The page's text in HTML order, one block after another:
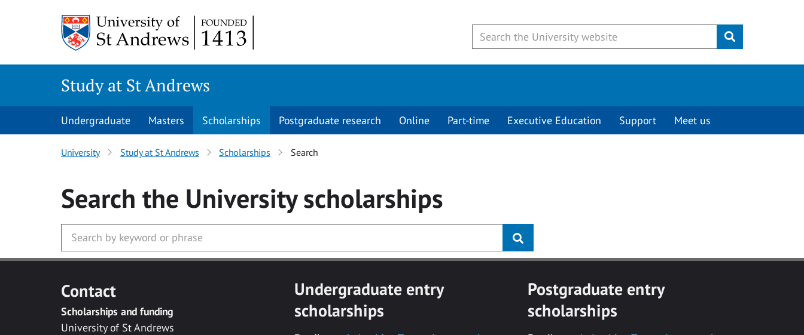
Submit
Study at St Andrews
Undergraduate Masters Scholarships Postgraduate research Online Part-time Executive Education Support Meet us
University Study at St Andrews Scholarships Search
Search the Universityscholarships
Contact
Scholarships and funding
University of St Andrews
Undergraduate entry
scholarships
Postgraduate entry
scholarships